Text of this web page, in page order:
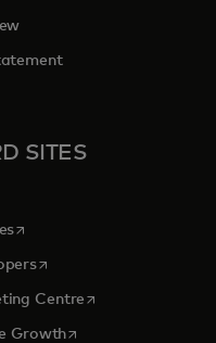
SITES
in a new tab
opens in a new tab
opens in a new tab
Centre opens in a new tab
Growthopens in a new tab